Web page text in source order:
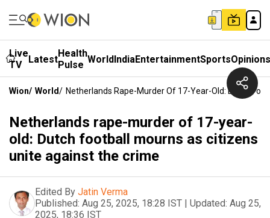
Live
TV
LatestHealth
Pulse WorldIndiaEntertainmentSportsOpinions
Wion/ World/ Netherlands Rape-Murder Of 17-Year-Old: Dutch
Netherlands rape-murder of 17-year-
old: Dutch football mourns as citizens
unite against the crime
Edited By Jatin Verma
Published: Aug 25, 2025, 18:28 IST | Updated: Aug 25,
2025, 18:36 IST